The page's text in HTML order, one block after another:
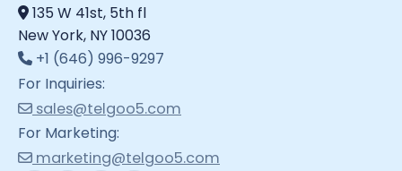
135 W 41st, 5th fl
New York, NY 10036
+1 (646) 996-9297
For Inquiries:
sales@telgoo5.com
For Marketing:
marketing@telgoo5.com